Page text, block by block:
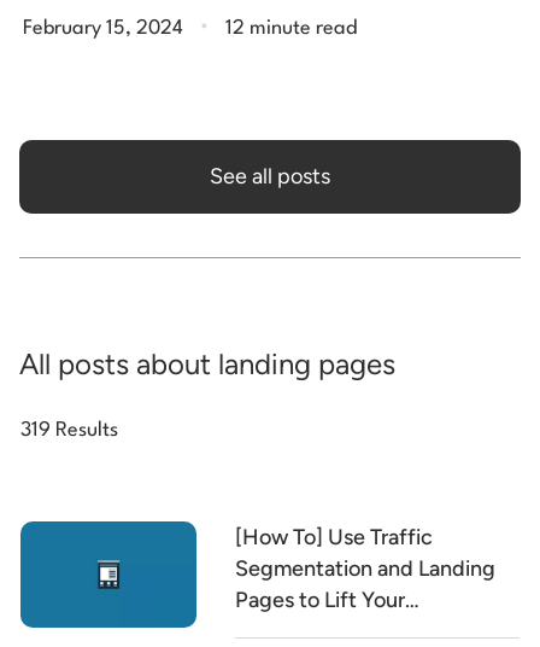
February 15, 2024 . 12 minute read
See all posts
All posts about landing pages
319 Results
[How To] Use Traffic
Segmentation and Landing
Pages to Lift Your
Conversion Rate